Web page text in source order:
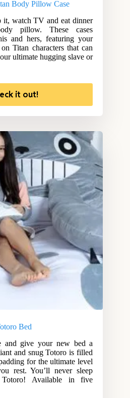
Body Pillow Case
watch TV and eat dinner
pillow. These cases
and hers, featuring your
Titan characters that can
ultimate hugging slave or
it out!
Bed
and give your new bed a
and snug Totoro is filled
for the ultimate level
rest. You’ll never sleep
Available in five